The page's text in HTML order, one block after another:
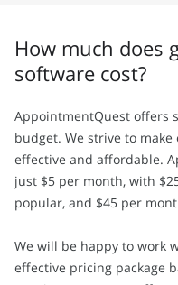
How much does
software cost?
AppointmentQuest offers
budget. We strive to
effective and affordable.
just $5 per month, with
popular, and $45 per
We will be happy to work
effective pricing package